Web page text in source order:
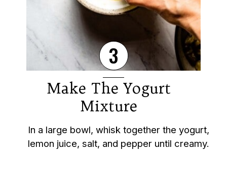
Make The Yogurt
Mixture
3
In a large bowl, whisk together the yogurt,
lemon juice, salt, and pepper until creamy.